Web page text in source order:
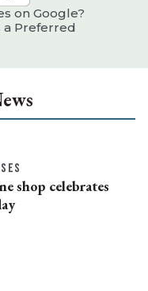
on Google?
a Preferred
shop celebrates